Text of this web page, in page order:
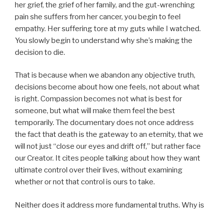
her grief, the grief of her family, and the gut-wrenching
pain she suffers from her cancer, you begin to feel
empathy. Her suffering tore at my guts while I watched.
You slowly begin to understand why she’s making the
decision to die.
That is because when we abandon any objective truth,
decisions become about how one feels, not about what
is right. Compassion becomes not what is best for
someone, but what will make them feel the best
temporarily. The documentary does not once address
the fact that death is the gateway to an eternity, that we
will not just “close our eyes and drift off,” but rather face
our Creator. It cites people talking about how they want
ultimate control over their lives, without examining
whether or not that control is ours to take.
Neither does it address more fundamental truths. Why is